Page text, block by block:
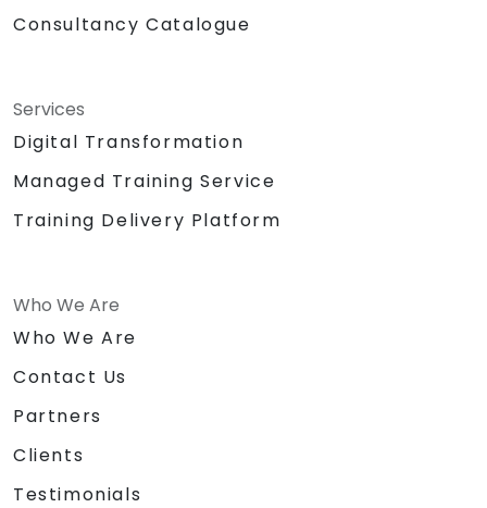
Consultancy Catalogue
Services
Digital Transformation
Managed Training Service
Training Delivery Platform
Who We Are
Who We Are
Contact Us
Partners
Clients
Testimonials